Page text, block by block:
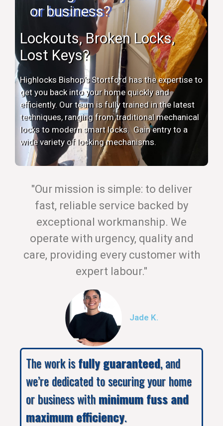
or business?
Lockouts, Broken Locks,
Lost Keys?
Highlocks Bishop's Stortford has the expertise to
get you back into your home quickly and
efficiently. Our team is fully trained in the latest
techniques, ranging from traditional mechanical
locks to modern smart locks. Gain entry to a
wide variety of locking mechanisms.
"Our mission is simple: to deliver
fast, reliable service backed by
exceptional workmanship. We
operate with urgency, quality and
care, providing every customer with
expert labour."
Jade K.
The work isfully guaranteed, and
we’re dedicated to securing your home
or business withminimum fuss and
maximum efficiency.